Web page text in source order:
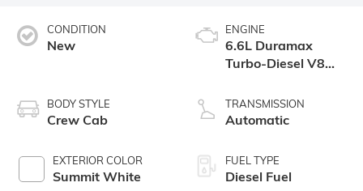
CONDITION
New
BODY STYLE
Crew Cab
EXTERIOR COLOR
Summit White
ENGINE
6.6L Duramax
Turbo-Diesel V8
TRANSMISSION
Automatic
FUEL TYPE
Diesel Fuel